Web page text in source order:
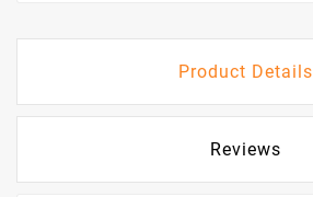
Product Details
Reviews